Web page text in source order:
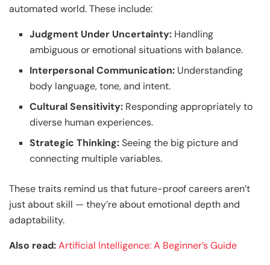
automated world. These include:
Judgment Under Uncertainty: Handling
ambiguous or emotional situations with balance.
Interpersonal Communication: Understanding
body language, tone, and intent.
Cultural Sensitivity: Responding appropriately to
diverse human experiences.
Strategic Thinking:Seeing the big picture and
connecting multiple variables.
These traits remind us that future-proof careers aren’t
just about skill — they’re about emotional depth and
adaptability.
Also read:Artificial Intelligence: A Beginner’s Guide